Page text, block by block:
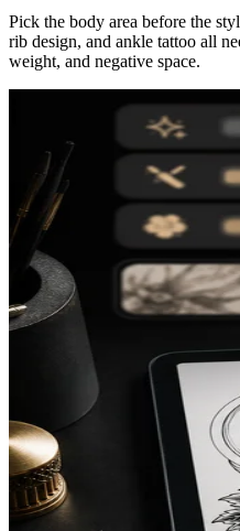
Pick the body area before the
rib design, and ankle tattoo all
weight, and negative space.